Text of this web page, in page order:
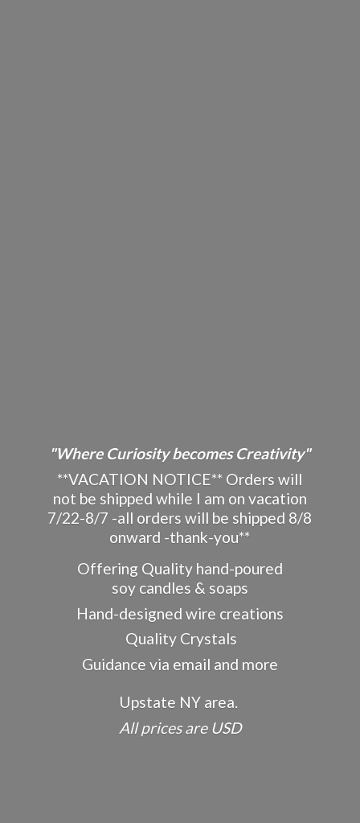
"Where Curiosity becomes Creativity"
**VACATION NOTICE** Orders will
not be shipped while I am on vacation
7/22-8/7 -all orders will be shipped 8/8
onward -thank-you**
Offering Quality hand-poured
soy candles & soaps
Hand-designed wire creations
Quality Crystals
Guidance via email and more
Upstate NY area.
All pricesare USD